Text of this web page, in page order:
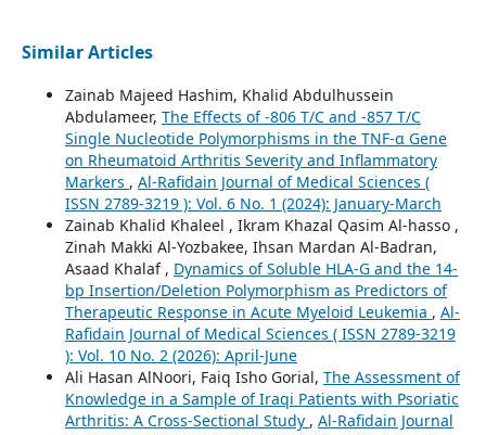
Similar Articles
Zainab Majeed Hashim, Khalid Abdulhussein
Abdulameer, The Effects of -806 T/C and -857 T/C
Single Nucleotide Polymorphisms in the TNF-α Gene
on Rheumatoid Arthritis Severity and Inflammatory
Markers , Al-Rafidain Journal of Medical Sciences (
ISSN 2789-3219 ): Vol. 6 No. 1 (2024): January-March
Zainab Khalid Khaleel , Ikram Khazal Qasim Al-hasso ,
Zinah Makki Al-Yozbakee, Ihsan Mardan Al-Badran,
Asaad Khalaf , Dynamics of Soluble HLA-G and the 14-
bp Insertion/Deletion Polymorphism as Predictors of
Therapeutic Response in Acute Myeloid Leukemia , Al-
Rafidain Journal of Medical Sciences ( ISSN 2789-3219
): Vol. 10 No. 2 (2026): April-June
Ali Hasan AlNoori, Faiq Isho Gorial, The Assessment of
Knowledge in a Sample of Iraqi Patients with Psoriatic
Arthritis: A Cross-Sectional Study , Al-Rafidain Journal